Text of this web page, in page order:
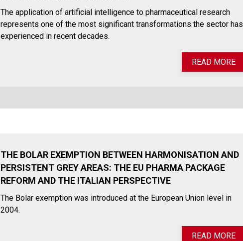
The application of artificial intelligence to pharmaceutical research
represents one of the most significant transformations the sector has
experienced in recent decades.
READ MORE
THE BOLAR EXEMPTION BETWEEN HARMONISATION AND
PERSISTENT GREY AREAS: THE EU PHARMA PACKAGE
REFORM AND THE ITALIAN PERSPECTIVE
The Bolar exemption was introduced at the European Union level in
2004.
READ MORE